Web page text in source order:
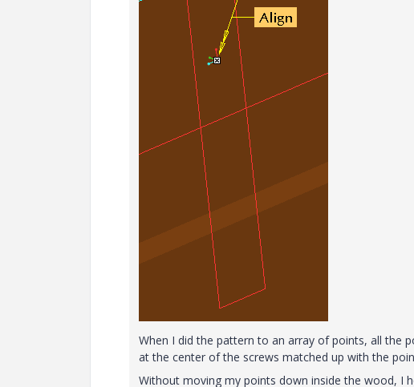
When I did the pattern to an array of points, all the
at the center of the screws matched up with the
Without moving my points down inside the wood, I